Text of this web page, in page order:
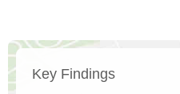
Key Findings